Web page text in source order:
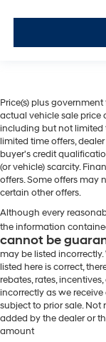
Price(s) plus government
actual vehicle sale price
including but not limited
limited time offers,
buyer's credit
(or vehicle) scarcity.
offers. Some offers may
certain other offers.
Although every
the information
cannot be
may be listed
listed here is correct,
rebates, rates,
incorrectly as we
subject to prior sale.
added by the dealer or
amount